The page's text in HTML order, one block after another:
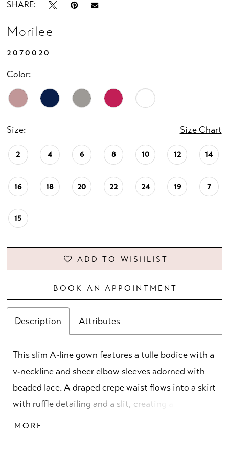
SHARE:
Morilee
2070020
Color:
Size: Size Chart
2 4 6 8 10 12 14
16 18 20 22 24 19 7
15
ADD TO WISHLIST
BOOK AN APPOINTMENT
Description Attributes
This slim A-line gown features a tulle bodice with a
v-neckline and sheer elbow sleeves adorned with
beaded lace. A draped crepe waist flows into a skirt
with ruffle detailing and a slit, creating a refined
balance of texture, movement, and contemporary
MORE